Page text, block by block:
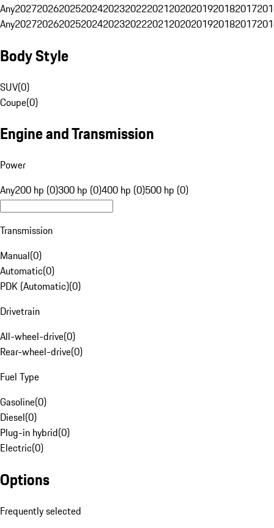
Any20272026202520242023202220212020201920182017
Any20272026202520242023202220212020201920182017
Body Style
SUV(0)
Coupe(0)
Engine and Transmission
Power
Any200 hp (0)300 hp (0)400 hp (0)500 hp (0)
Transmission
Manual(0)
Automatic(0)
PDK (Automatic)(0)
Drivetrain
All-wheel-drive(0)
Rear-wheel-drive(0)
Fuel Type
Gasoline(0)
Diesel(0)
Plug-in hybrid(0)
Electric(0)
Options
Frequently selected